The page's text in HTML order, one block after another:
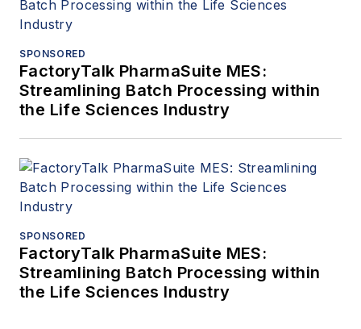
SPONSORED
FactoryTalk PharmaSuite MES:
Streamlining Batch Processing within
the Life Sciences Industry
SPONSORED
FactoryTalk PharmaSuite MES:
Streamlining Batch Processing within
the Life Sciences Industry